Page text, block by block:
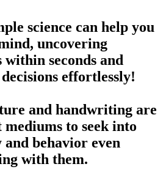
science can help you
uncovering
seconds and
effortlessly!
and handwriting are
mediums to seek into
behavior even
with them.